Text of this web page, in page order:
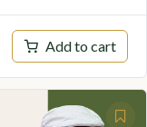
Add to cart